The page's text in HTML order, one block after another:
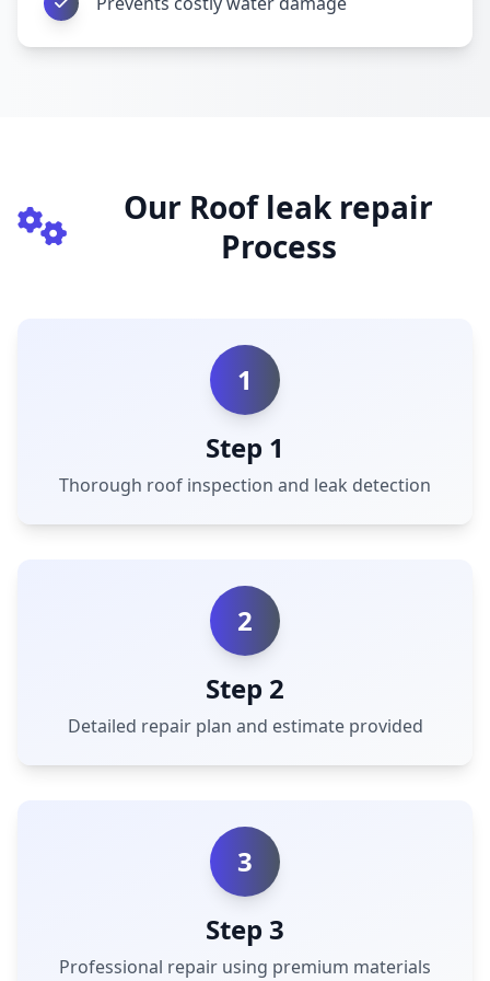
Our Roof leak repair
Process
1
Step 1
Thorough roof inspection and leak detection
2
Step 2
Detailed repair plan and estimate provided
3
Step 3
Professional repair using premium materials